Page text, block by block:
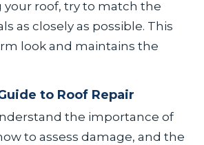
roof, try to match the
as closely as possible. This
look and maintains the
to Roof Repair
the importance of
to assess damage, and the